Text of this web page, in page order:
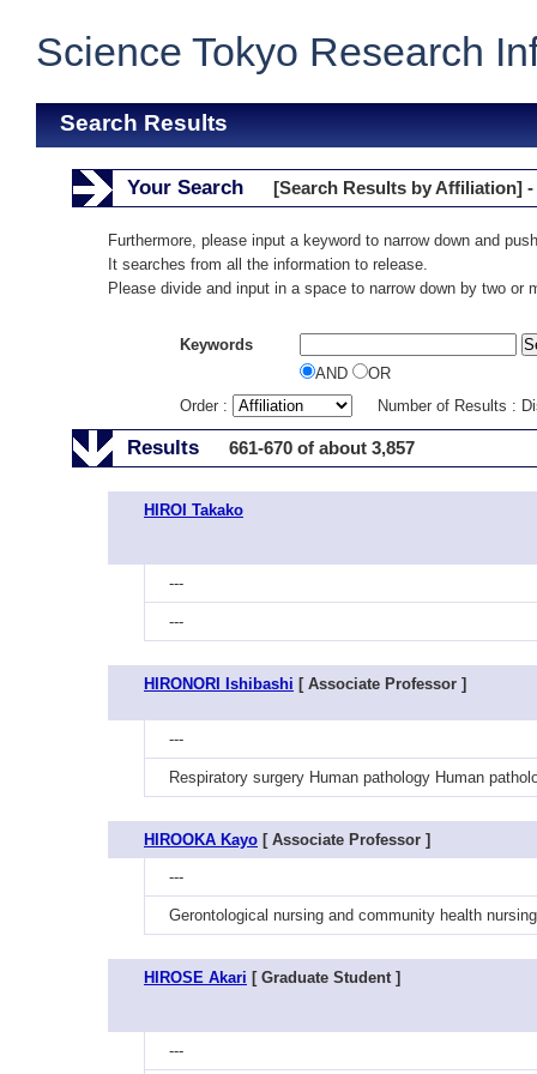
Science Tokyo Research
Search Results
Your Search [Search Results by Affiliation] -
Furthermore, please input a keyword to narrow down and
It searches from all the information to release.
Please divide and input in a space to narrow down by two or
Keywords
AND
OR
Order :
Number of Results :
Results 661-670 of about 3,857
HIROI Takako
---
---
HIRONORI Ishibashi [ Associate Professor ]
---
Respiratory surgery Human pathology Human
HIROOKA Kayo [ Associate Professor ]
---
Gerontological nursing and community health
HIROSE Akari [ Graduate Student ]
---